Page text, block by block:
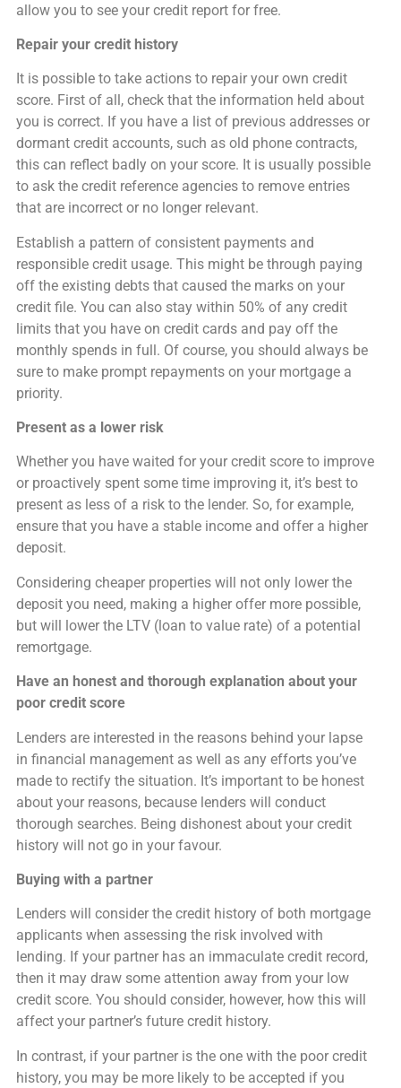
allow you to see your credit report for free.
Repair your credit history
It is possible to take actions to repair your own credit
score. First of all, check that the information held about
you is correct. If you have a list of previous addresses or
dormant credit accounts, such as old phone contracts,
this can reflect badly on your score. It is usually possible
to ask the credit reference agencies to remove entries
that are incorrect or no longer relevant.
Establish a pattern of consistent payments and
responsible credit usage. This might be through paying
off the existing debts that caused the marks on your
credit file. You can also stay within 50% of any credit
limits that you have on credit cards and pay off the
monthly spends in full. Of course, you should always be
sure to make prompt repayments on your mortgage a
priority.
Present as a lower risk
Whether you have waited for your credit score to improve
or proactively spent some time improving it, it’s best to
present as less of a risk to the lender. So, for example,
ensure that you have a stable income and offer a higher
deposit.
Considering cheaper properties will not only lower the
deposit you need, making a higher offer more possible,
but will lower the LTV (loan to value rate) of a potential
remortgage.
Have an honest and thorough explanation about your
poor credit score
Lenders are interested in the reasons behind your lapse
in financial management as well as any efforts you’ve
made to rectify the situation. It’s important to be honest
about your reasons, because lenders will conduct
thorough searches. Being dishonest about your credit
history will not go in your favour.
Buying with a partner
Lenders will consider the credit history of both mortgage
applicants when assessing the risk involved with
lending. If your partner has an immaculate credit record,
then it may draw some attention away from your low
credit score. You should consider, however, how this will
affect your partner’s future credit history.
In contrast, if your partner is the one with the poor credit
history, you may be more likely to be accepted if you